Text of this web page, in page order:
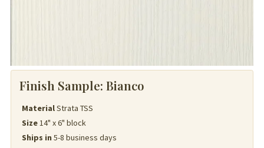
Finish Sample: Bianco
MaterialStrata TSS
Size14" x 6" block
Ships in 5-8 business days